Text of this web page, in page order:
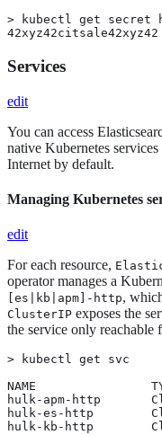
> kubectl get secret
42xyz42citsale42xyz42
Services
edit
You can access
native Kubernetes
Internet by default.
Managing Kubernetes
edit
For each resource,
operator manages a
[es|kb|apm]-http,
ClusterIP exposes the
the service only reachable
> kubectl get svc
NAME
hulk-apm-http
hulk-es-http
hulk-kb-http